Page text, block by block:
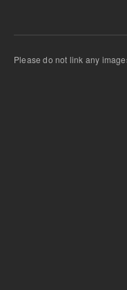
Please do not link any